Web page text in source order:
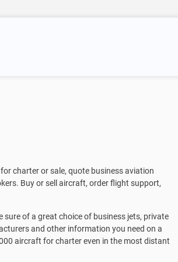
charter or sale, quote business aviation
Buy or sell aircraft, order flight support,
sure of a great choice of business jets, private
and other information you need on a
aircraft for charter even in the most distant